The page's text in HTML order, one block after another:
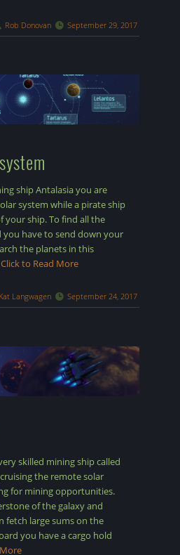
September 29, 2017
Rob Donovan
ship Antalasia you are
system while a pirate ship
your ship. To find all the
you have to send down your
the planets in this
to Read More
September 24, 2017
Kat Langwagen
skilled mining ship called
the remote solar
for mining opportunities.
of the galaxy and
fetch large sums on the
you have a cargo hold